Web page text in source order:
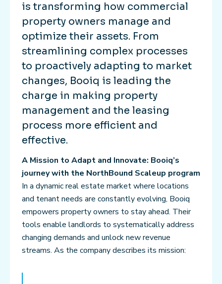
is transforming how commercial
property owners manage and
optimize their assets. From
streamlining complex processes
to proactively adapting to market
changes, Booiq is leading the
charge in making property
management and the leasing
process more efficient and
effective.
A Mission to Adapt and Innovate: Booiq’s
journey with the NorthBound Scaleup program
In a dynamic real estate market where locations
and tenant needs are constantly evolving, Booiq
empowers property owners to stay ahead. Their
tools enable landlords to systematically address
changing demands and unlock new revenue
streams. As the company describes its mission: